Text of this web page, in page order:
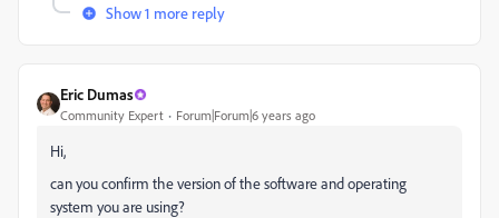
Show 1 more reply
Eric Dumas
Community Expert Forum|Forum|6 years ago
Hi,
can you confirm the version of the software and operating
system you are using?